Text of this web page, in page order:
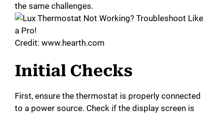
the same challenges.
Credit: www.hearth.com
Initial Checks
First, ensure the thermostat is properly connected
to a power source. Check if the display screen is